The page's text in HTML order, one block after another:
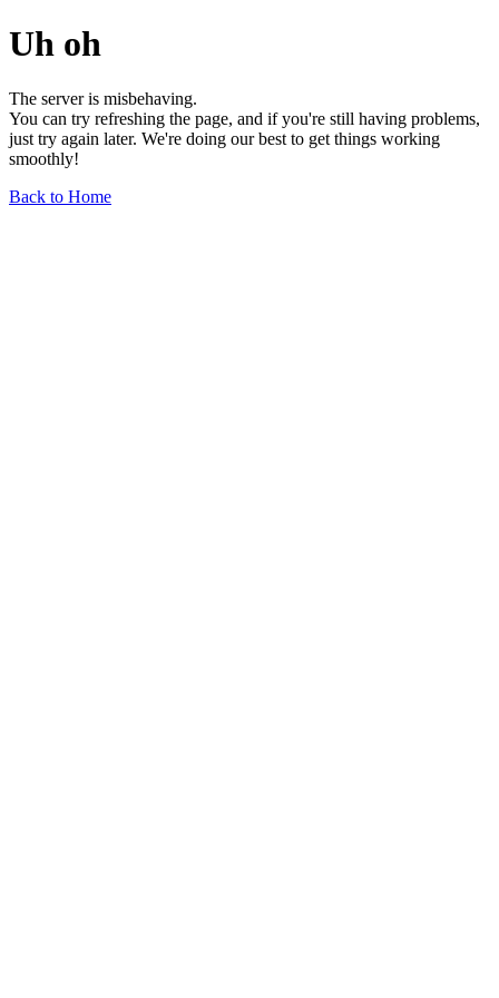
Uh oh
The server is misbehaving.
You can try refreshing the page, and if you're still having problems,
just try again later. We're doing our best to get things working
smoothly!
Back to Home